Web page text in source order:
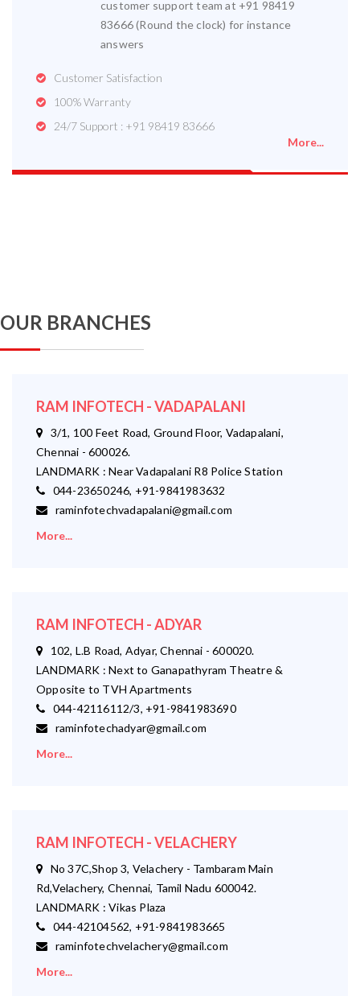
customer support team at +91 98419
83666 (Round the clock) for instance
answers
Customer Satisfaction
100% Warranty
24/7 Support : +91 98419 83666
More...
OUR BRANCHES
RAM INFOTECH - VADAPALANI
3/1, 100 Feet Road, Ground Floor, Vadapalani,
Chennai - 600026.
LANDMARK : Near Vadapalani R8 Police Station
044-23650246, +91-9841983632
raminfotechvadapalani@gmail.com
More...
RAM INFOTECH - ADYAR
102, L.B Road, Adyar, Chennai - 600020.
LANDMARK : Next to Ganapathyram Theatre &
Opposite to TVH Apartments
044-42116112/3, +91-9841983690
raminfotechadyar@gmail.com
More...
RAM INFOTECH - VELACHERY
No 37C,Shop 3, Velachery - Tambaram Main
Rd,Velachery, Chennai, Tamil Nadu 600042.
LANDMARK : Vikas Plaza
044-42104562, +91-9841983665
raminfotechvelachery@gmail.com
More...